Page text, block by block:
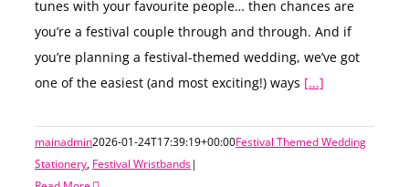
tunes with your favourite people… then chances are
you’re a festival couple through and through. And if
you’re planning a festival-themed wedding, we’ve got
one of the easiest (and most exciting!) ways [...]
mainadmin2026-01-24T17:39:19+00:00Festival Themed Wedding
Stationery, Festival Wristbands|